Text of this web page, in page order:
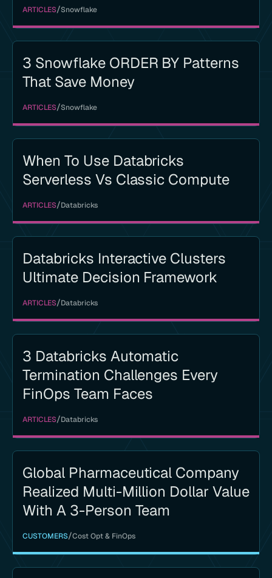
ARTICLES/Snowflake
3 Snowflake ORDER BY Patterns
That Save Money
ARTICLES/Snowflake
When To Use Databricks
Serverless Vs Classic Compute
ARTICLES/Databricks
Databricks Interactive Clusters
Ultimate Decision Framework
ARTICLES/Databricks
3 Databricks Automatic
Termination Challenges Every
FinOps Team Faces
ARTICLES/Databricks
Global Pharmaceutical Company
Realized Multi-Million Dollar Value
With A 3-Person Team
CUSTOMERS/Cost Opt & FinOps